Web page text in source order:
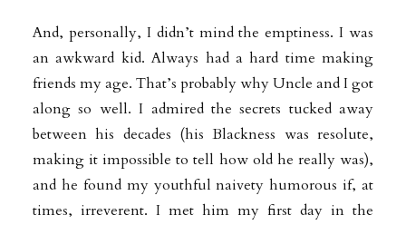
And, personally, I didn’t mind the emptiness. I was
an awkward kid. Always had a hard time making
friends my age. That’s probably why Uncle and I got
along so well. I admired the secrets tucked away
between his decades (his Blackness was resolute,
making it impossible to tell how old he really was),
and he found my youthful naivety humorous if, at
times, irreverent. I met him my first day in the